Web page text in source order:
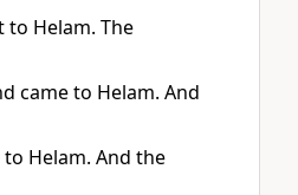
to Helam. The
came to Helam. And
Helam. And the